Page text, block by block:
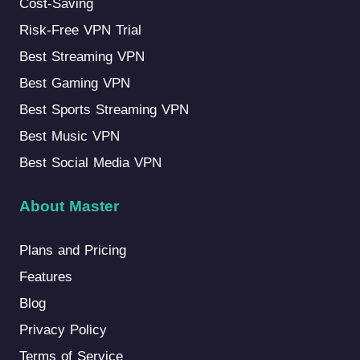
Cost-Saving
Risk-Free VPN Trial
Best Streaming VPN
Best Gaming VPN
Best Sports Streaming VPN
Best Music VPN
Best Social Media VPN
About Master
Plans and Pricing
Features
Blog
Privacy Policy
Terms of Service